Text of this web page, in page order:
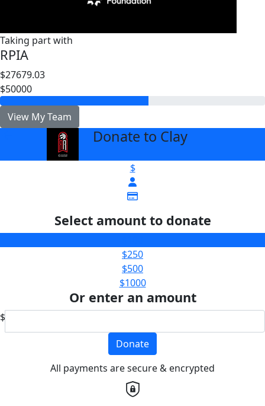
Taking part with
RPIA
$27679.03
$50000
View My Team
Donate to Clay
$
Select amount to donate
$250
$500
$1000
Or enter an amount
$
Donate
All payments are secure & encrypted